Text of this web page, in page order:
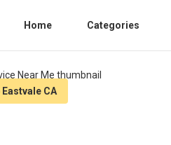
Home Categories
CA